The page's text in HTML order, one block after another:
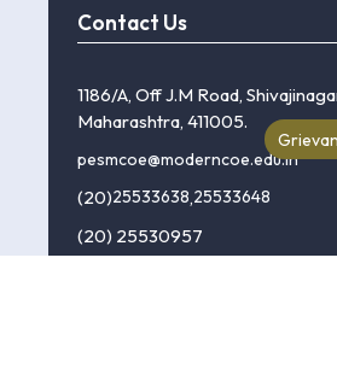
Contact Us
1186/A, Off J.M Road,
Maharashtra, 411005.
pesmcoe@moderncoe.edu.in
(20)25533638,25533648
(20) 25530957